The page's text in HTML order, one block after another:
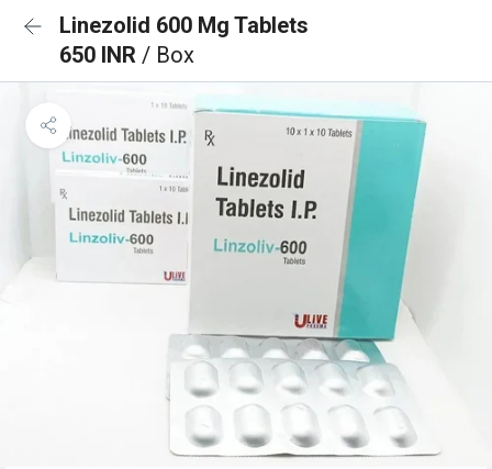
Linezolid 600 Mg Tablets
650 INR / Box